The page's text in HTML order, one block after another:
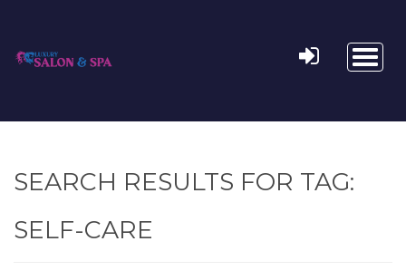
SEARCH RESULTS FOR TAG:
SELF-CARE